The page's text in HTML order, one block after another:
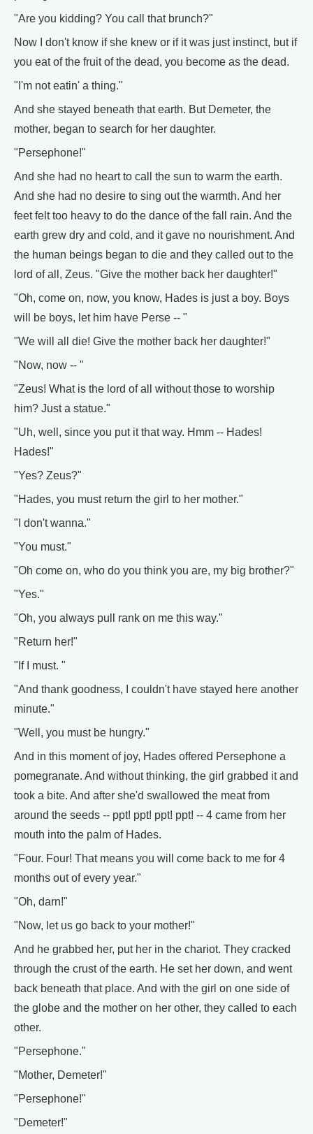
"Are you kidding? You call that brunch?"
Now I don't know if she knew or if it was just instinct, but if
you eat of the fruit of the dead, you become as the dead.
"I'm not eatin' a thing."
And she stayed beneath that earth. But Demeter, the
mother, began to search for her daughter.
"Persephone!"
And she had no heart to call the sun to warm the earth.
And she had no desire to sing out the warmth. And her
feet felt too heavy to do the dance of the fall rain. And the
earth grew dry and cold, and it gave no nourishment. And
the human beings began to die and they called out to the
lord of all, Zeus. "Give the mother back her daughter!"
"Oh, come on, now, you know, Hades is just a boy. Boys
will be boys, let him have Perse -- "
"We will all die! Give the mother back her daughter!"
"Now, now -- "
"Zeus! What is the lord of all without those to worship
him? Just a statue."
"Uh, well, since you put it that way. Hmm -- Hades!
Hades!"
"Yes? Zeus?"
"Hades, you must return the girl to her mother."
"I don't wanna."
"You must."
"Oh come on, who do you think you are, my big brother?"
"Yes."
"Oh, you always pull rank on me this way."
"Return her!"
"If I must. "
"And thank goodness, I couldn't have stayed here another
minute."
"Well, you must be hungry."
And in this moment of joy, Hades offered Persephone a
pomegranate. And without thinking, the girl grabbed it and
took a bite. And after she'd swallowed the meat from
around the seeds -- ppt! ppt! ppt! ppt! -- 4 came from her
mouth into the palm of Hades.
"Four. Four! That means you will come back to me for 4
months out of every year."
"Oh, darn!"
"Now, let us go back to your mother!"
And he grabbed her, put her in the chariot. They cracked
through the crust of the earth. He set her down, and went
back beneath that place. And with the girl on one side of
the globe and the mother on her other, they called to each
other.
"Persephone."
"Mother, Demeter!"
"Persephone!"
"Demeter!"